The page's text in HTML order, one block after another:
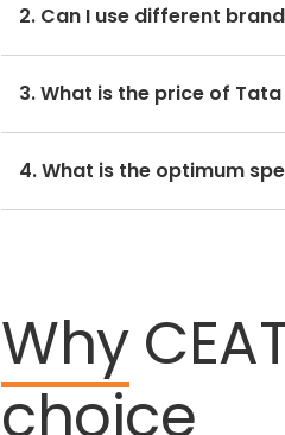
side.
2. Can I use different
hamper with its
3. What is the price of
4. What is the optimum
Why
choice